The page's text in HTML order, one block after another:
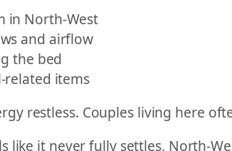
in North-West
and airflow
the bed
related items
restless. Couples living here
like it never fully settles, North-